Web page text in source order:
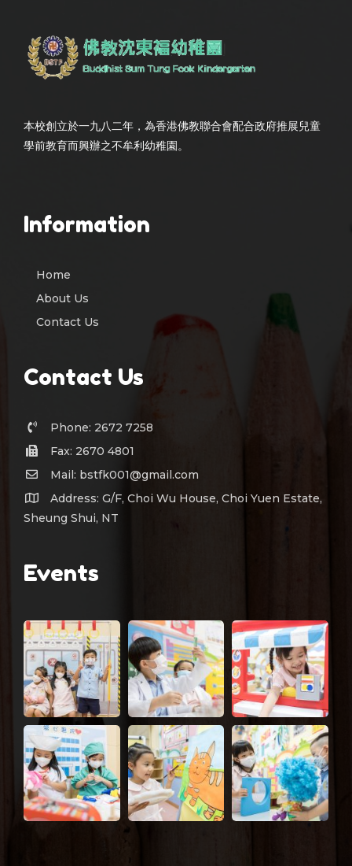
本校創立於一九八二年，為香港佛教聯合會配合政府推展兒童
學前教育而興辦之不牟利幼稚園。
Information
Home
About Us
Contact Us
Contact Us
Phone: 2672 7258
Fax: 2670 4801
Mail: bstfk001@gmail.com
Address: G/F, Choi Wu House, Choi Yuen Estate,
Sheung Shui, NT
Events